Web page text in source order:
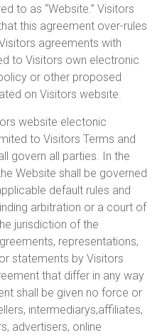
to as “Website.” Visitors
this agreement over-rules
agreements with
to Visitors own electronic
or other proposed
on Visitors website.
website electonic
to Visitors Terms and
govern all parties. In the
Website shall be governed
default rules and
arbitration or a court of
jurisdiction of the
representations,
statements by Visitors
that differ in any way
shall be given no force or
intermediarys,affiliates,
advertisers, online